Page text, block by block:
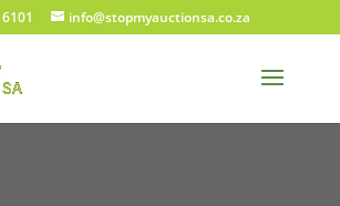
info@stopmyauctionsa.co.za